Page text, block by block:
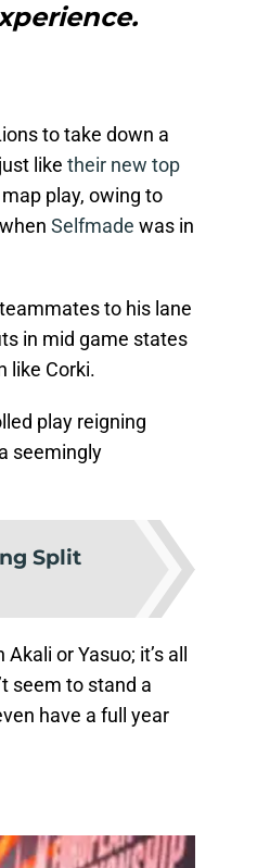
to take down a
like their new top
play, owing to
Selfmade was in
to his lane
in mid game states
like Corki.
play reigning
seemingly
Split
or Yasuo; it’s all
seem to stand a
have a full year